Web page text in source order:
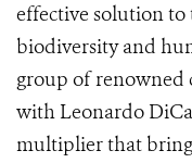
effective solution
biodiversity and
group of renowned
with Leonardo
multiplier that